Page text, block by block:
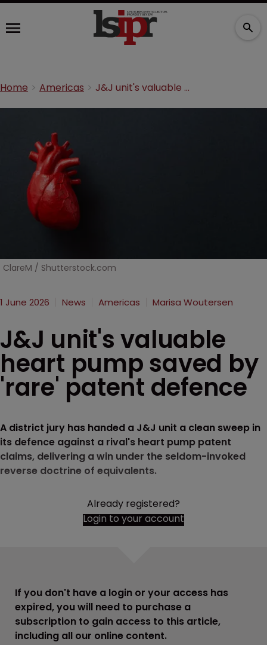
Home Americas J&J unit's valuable heart pump saved by 'rare' patent defence
ClareM / Shutterstock.com
1 June 2026 News Americas Marisa Woutersen
J&J unit's valuable
heart pump saved by
'rare' patent defence
A district jury has handed a J&J unit a clean sweep in
its defence against a rival's heart pump patent
claims, delivering a win under the seldom-invoked
reverse doctrine of equivalents.
Already registered?
Login to your account
If you don't have a login or your access has
expired, you will need to purchase a
subscription to gain access to this article,
including all our online content.